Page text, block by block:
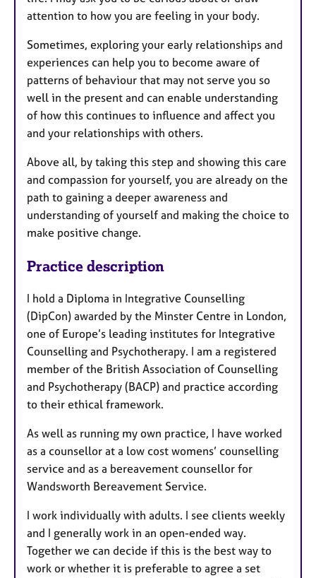
attention to how you are feeling in your body.
Sometimes, exploring your early relationships and
experiences can help you to become aware of
patterns of behaviour that may not serve you so
well in the present and can enable understanding
of how this continues to influence and affect you
and your relationships with others.
Above all, by taking this step and showing this care
and compassion for yourself, you are already on the
path to gaining a deeper awareness and
understanding of yourself and making the choice to
make positive change.
Practice description
I hold a Diploma in Integrative Counselling
(DipCon) awarded by the Minster Centre in London,
one of Europe’s leading institutes for Integrative
Counselling and Psychotherapy. I am a registered
member of the British Association of Counselling
and Psychotherapy (BACP) and practice according
to their ethical framework.
As well as running my own practice, I have worked
as a counsellor at a low cost womens’ counselling
service and as a bereavement counsellor for
Wandsworth Bereavement Service.
I work individually with adults. I see clients weekly
and I generally work in an open-ended way.
Together we can decide if this is the best way to
work or whether it is preferable to agree a set